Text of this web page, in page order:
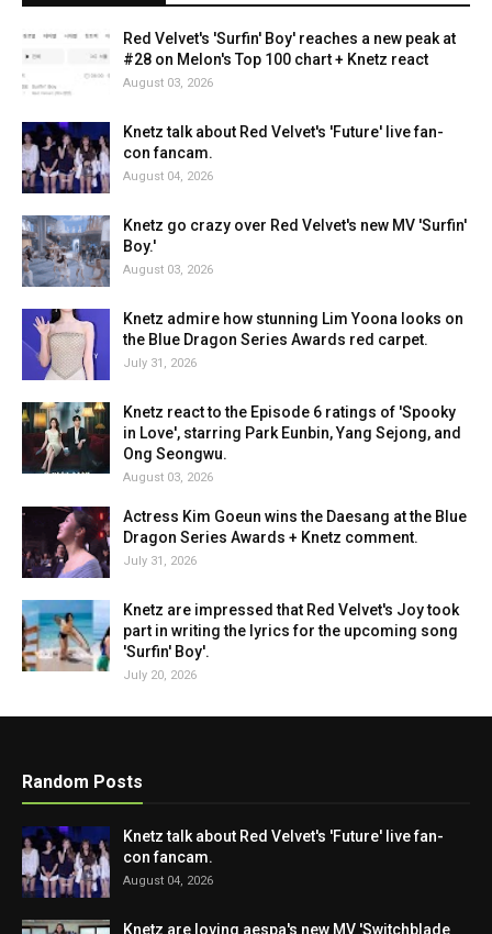
Red Velvet's 'Surfin' Boy' reaches a new peak at
#28 on Melon's Top 100 chart + Knetz react
August 03, 2026
Knetz talk about Red Velvet's 'Future' live fan-
con fancam.
August 04, 2026
Knetz go crazy over Red Velvet's new MV 'Surfin'
Boy.'
August 03, 2026
Knetz admire how stunning Lim Yoona looks on
the Blue Dragon Series Awards red carpet.
July 31, 2026
Knetz react to the Episode 6 ratings of 'Spooky
in Love', starring Park Eunbin, Yang Sejong, and
Ong Seongwu.
August 03, 2026
Actress Kim Goeun wins the Daesang at the Blue
Dragon Series Awards + Knetz comment.
July 31, 2026
Knetz are impressed that Red Velvet's Joy took
part in writing the lyrics for the upcoming song
'Surfin' Boy'.
July 20, 2026
Random Posts
Knetz talk about Red Velvet's 'Future' live fan-
con fancam.
August 04, 2026
Knetz are loving aespa's new MV 'Switchblade